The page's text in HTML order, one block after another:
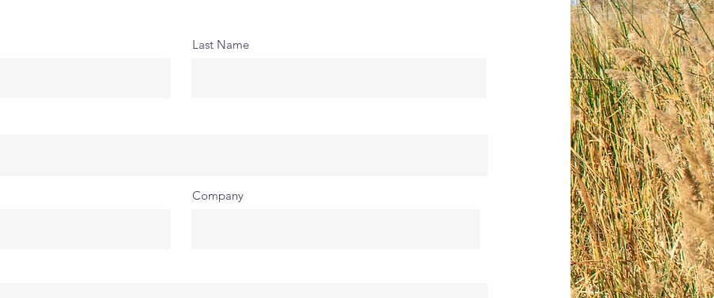
Last Name
Company